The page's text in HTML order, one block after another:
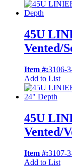
45U
Vented/
Item #:3106-
Add to List
45U
Vented/
Item #:3107-
Add to List